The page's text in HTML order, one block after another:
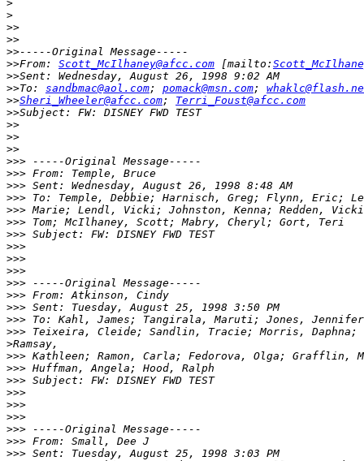
>
>
>>
>>
>>
>>From: Scott_McIlhaney@afcc.com [mailto:
>>
>>To: sandbmac@aol.com; pomack@msn.com;
>>Sheri_Wheeler@afcc.com; Terri_Foust@afcc.com
>>
>>
>>
>>
>>>
>>>
>>>
>>>
>>>
>>>
>>>
>>>
>>>
>>>
>>>
>>>
>>>
>>>
>>>
>
>>>
>>>
>>>
>>>
>>>
>>>
>>>
>>>
>>>